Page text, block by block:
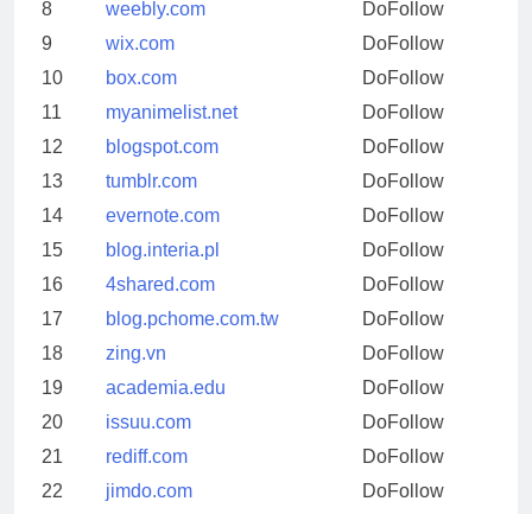
8
weebly.com
DoFollow
9
wix.com
DoFollow
10
box.com
DoFollow
11
myanimelist.net
DoFollow
12
blogspot.com
DoFollow
13
tumblr.com
DoFollow
14
evernote.com
DoFollow
15
blog.interia.pl
DoFollow
16
4shared.com
DoFollow
17
blog.pchome.com.tw
DoFollow
18
zing.vn
DoFollow
19
academia.edu
DoFollow
20
issuu.com
DoFollow
21
rediff.com
DoFollow
22
jimdo.com
DoFollow